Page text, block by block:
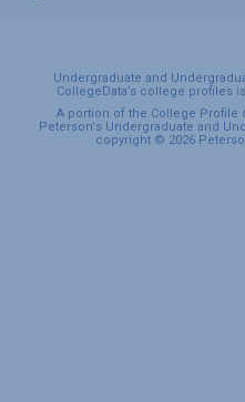
Undergraduate and
CollegeData’s college profiles
A portion of the College Profile
Peterson's Undergraduate and
copyright © 2026